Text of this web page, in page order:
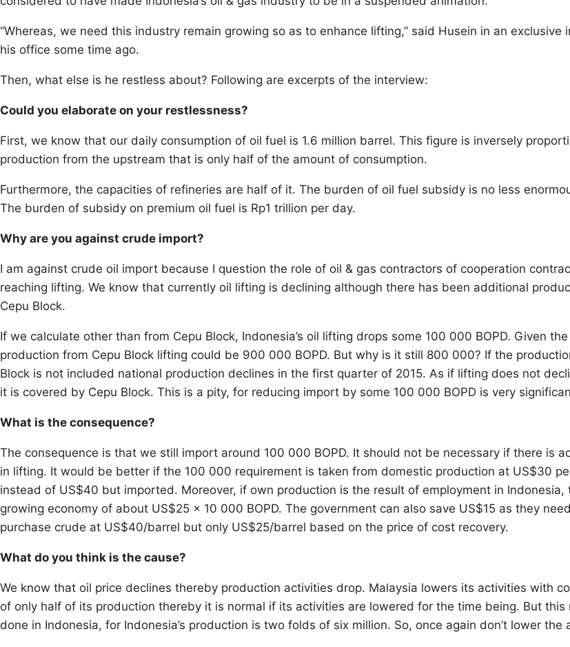
“Whereas, we need this industry remain growing so as to enhance lifting,” said Husein in an exclusive
his office some time ago.
Then, what else is he restless about? Following are excerpts of the interview:
Could you elaborate on your restlessness?
First, we know that our daily consumption of oil fuel is 1.6 million barrel. This figure is inversely
production from the upstream that is only half of the amount of consumption.
Furthermore, the capacities of refineries are half of it. The burden of oil fuel subsidy is no less
The burden of subsidy on premium oil fuel is Rp1 trillion per day.
Why are you against crude import?
I am against crude oil import because I question the role of oil & gas contractors of cooperation
reaching lifting. We know that currently oil lifting is declining although there has been additional
Cepu Block.
If we calculate other than from Cepu Block, Indonesia’s oil lifting drops some 100 000 BOPD. Given
production from Cepu Block lifting could be 900 000 BOPD. But why is it still 800 000? If the
Block is not included national production declines in the first quarter of 2015. As if lifting does not
it is covered by Cepu Block. This is a pity, for reducing import by some 100 000 BOPD is very
What is the consequence?
The consequence is that we still import around 100 000 BOPD. It should not be necessary if there is
in lifting. It would be better if the 100 000 requirement is taken from domestic production at US$30
instead of US$40 but imported. Moreover, if own production is the result of employment in Indonesia,
growing economy of about US$25 x 10 000 BOPD. The government can also save US$15 as they
purchase crude at US$40/barrel but only US$25/barrel based on the price of cost recovery.
What do you think is the cause?
We know that oil price declines thereby production activities drop. Malaysia lowers its activities with
of only half of its production thereby it is normal if its activities are lowered for the time being. But this
done in Indonesia, for Indonesia’s production is two folds of six million. So, once again don’t lower the